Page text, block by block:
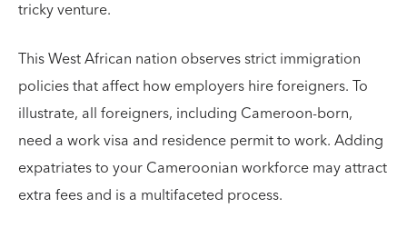
tricky venture.
This West African nation observes strict immigration
policies that affect how employers hire foreigners. To
illustrate, all foreigners, including Cameroon-born,
need a work visa and residence permit to work. Adding
expatriates to your Cameroonian workforce may attract
extra fees and is a multifaceted process.